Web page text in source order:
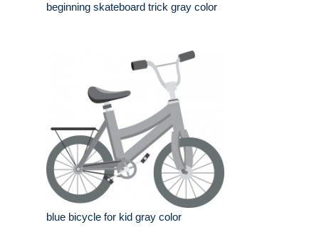
beginning skateboard trick gray color
blue bicycle for kid gray color